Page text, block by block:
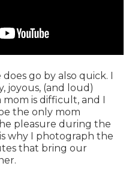
go by also quick. I
joyous, (and loud)
is difficult, and I
the only mom
pleasure during the
why I photograph the
that bring our